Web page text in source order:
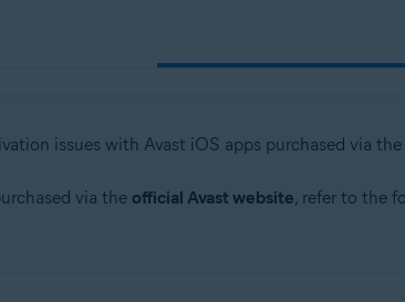
issues with Avast iOS apps purchased via the
via the official Avast website, refer to the